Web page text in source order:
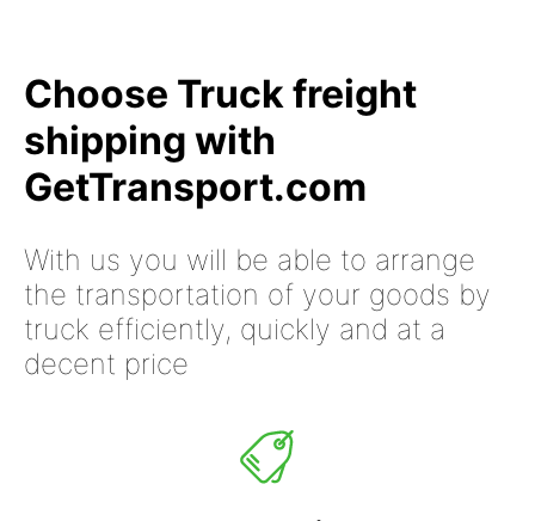
Choose Truck freight
shipping with
GetTransport.com
With us you will be able to arrange
the transportation of your goods by
truck efficiently, quickly and at a
decent price